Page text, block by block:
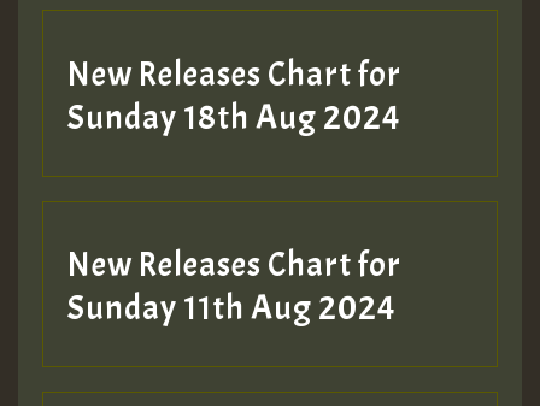
SO
HOT 36 2 DAY NO19 HOTER
2MOZ
Hilton
New Releases Chart for
Sunday 18th Aug 2024
New Releases Chart for
Sunday 11th Aug 2024